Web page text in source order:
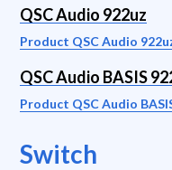
QSC Audio 922uz
Product QSC Audio
QSC Audio BASIS
Product QSC Audio
Switch